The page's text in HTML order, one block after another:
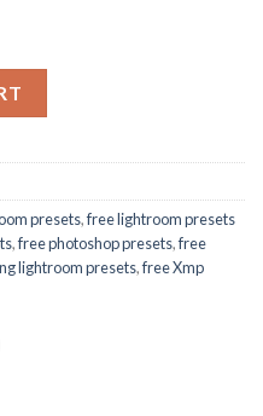
presets,free lightroom presets
,free photoshop presets,free
lightroom presets,free Xmp